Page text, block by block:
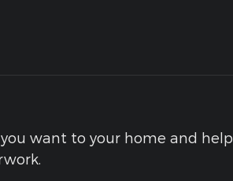
want to your home and help